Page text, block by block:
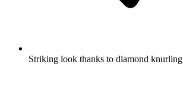
Striking look thanks to diamond knurling